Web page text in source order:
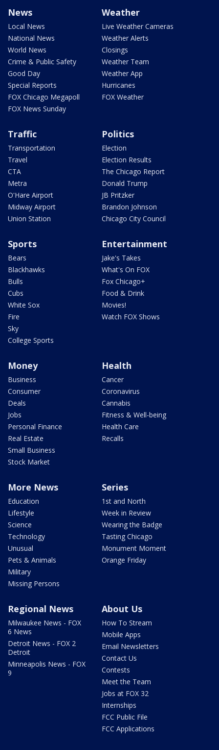
News
Local News
National News
World News
Crime & Public Safety
Good Day
Special Reports
FOX Chicago Megapoll
FOX News Sunday
Weather
Live Weather Cameras
Weather Alerts
Closings
Weather Team
Weather App
Hurricanes
FOX Weather
Traffic
Transportation
Travel
CTA
Metra
O'Hare Airport
Midway Airport
Union Station
Politics
Election
Election Results
The Chicago Report
Donald Trump
JB Pritzker
Brandon Johnson
Chicago City Council
Sports
Bears
Blackhawks
Bulls
Cubs
White Sox
Fire
Sky
College Sports
Entertainment
Jake's Takes
What's On FOX
Fox Chicago+
Food & Drink
Movies!
Watch FOX Shows
Money
Business
Consumer
Deals
Jobs
Personal Finance
Real Estate
Small Business
Stock Market
Health
Cancer
Coronavirus
Cannabis
Fitness & Well-being
Health Care
Recalls
More News
Education
Lifestyle
Science
Technology
Unusual
Pets & Animals
Military
Missing Persons
Series
1st and North
Week in Review
Wearing the Badge
Tasting Chicago
Monument Moment
Orange Friday
Regional News
Milwaukee News - FOX
6 News
Detroit News - FOX 2
Detroit
Minneapolis News - FOX
9
About Us
How To Stream
Mobile Apps
Email Newsletters
Contact Us
Contests
Meet the Team
Jobs at FOX 32
Internships
FCC Public File
FCC Applications